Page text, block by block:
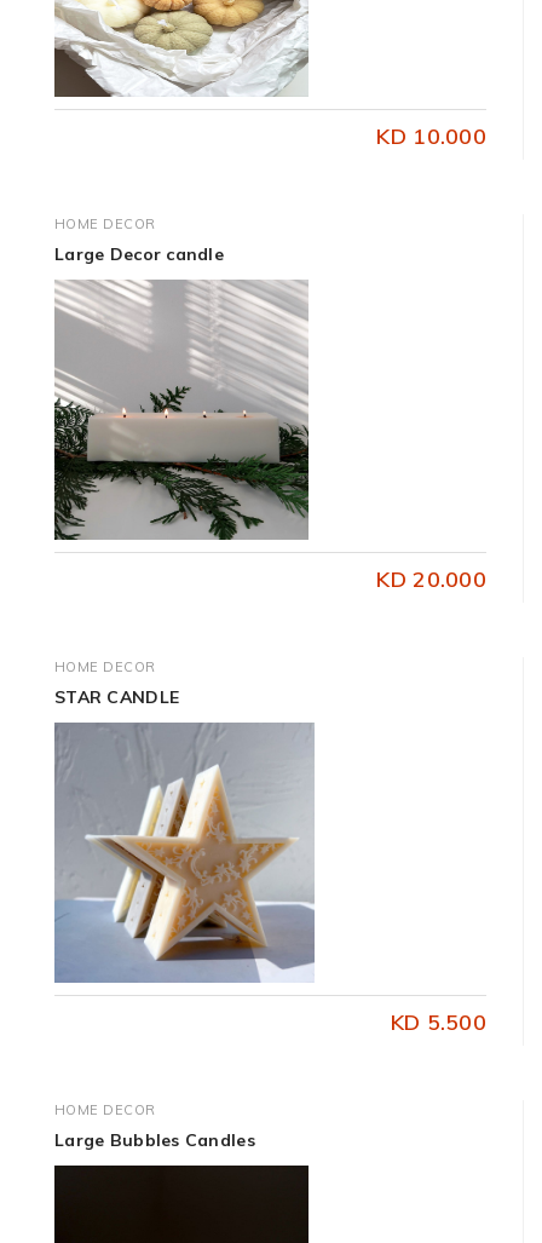
KD 10.000
HOME DECOR
Large Decor candle
KD 20.000
HOME DECOR
STAR CANDLE
KD 5.500
HOME DECOR
Large Bubbles Candles